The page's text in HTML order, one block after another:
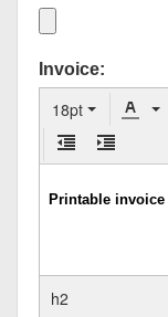
Invoice:
18pt
h2